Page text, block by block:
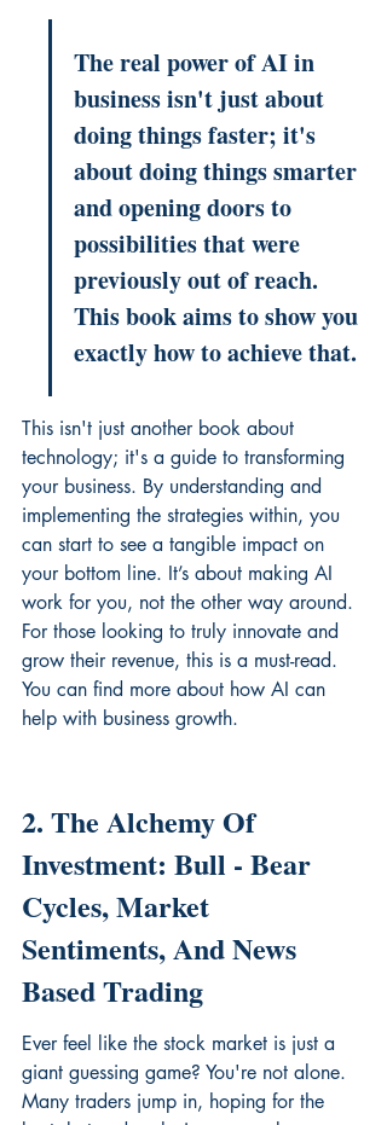
The real power of AI in
business isn't just about
doing things faster; it's
about doing things smarter
and opening doors to
possibilities that were
previously out of reach.
This book aims to show you
exactly how to achieve that.
This isn't just another book about
technology; it's a guide to transforming
your business. By understanding and
implementing the strategies within, you
can start to see a tangible impact on
your bottom line. It’s about making AI
work for you, not the other way around.
For those looking to truly innovate and
grow their revenue, this is a must-read.
You can find more about how AI can
help with business growth.
2. The Alchemy Of
Investment: Bull - Bear
Cycles, Market
Sentiments, And News
Based Trading
Ever feel like the stock market is just a
giant guessing game? You're not alone.
Many traders jump in, hoping for the